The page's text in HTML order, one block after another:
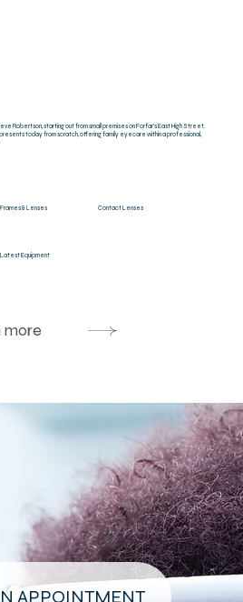
Robertson, starting out from small premises on Forfar’s East High Street.
today from scratch, offering family eyecare within a professional,
Frames & Lenses Contact Lenses
Latest Equipment
more
APPOINTMENT